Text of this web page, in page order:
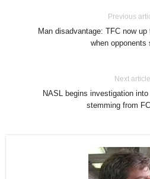
Previous
Man disadvantage: TFC now
when opponents
Next article
NASL begins investigation
stemming from